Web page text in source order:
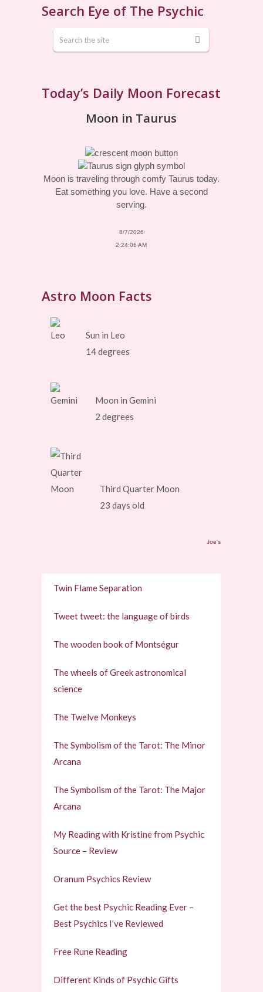
Search Eye of The Psychic
Today’s Daily Moon Forecast
Moon in Taurus
Moon is traveling through comfy Taurus today.
Eat something you love. Have a second
serving.
8/7/2026
2:24:06 AM
Astro Moon Facts
Sun in Leo
14 degrees
Moon in Gemini
2 degrees
Third Quarter Moon
23 days old
Joe's
Twin Flame Separation
Tweet tweet: the language of birds
The wooden book of Montségur
The wheels of Greek astronomical
science
The Twelve Monkeys
The Symbolism of the Tarot: The Minor
Arcana
The Symbolism of the Tarot: The Major
Arcana
My Reading with Kristine from Psychic
Source – Review
Oranum Psychics Review
Get the best Psychic Reading Ever –
Best Psychics I’ve Reviewed
Free Rune Reading
Different Kinds of Psychic Gifts